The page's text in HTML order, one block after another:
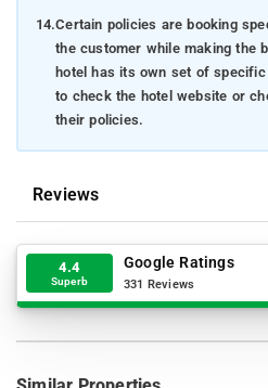
14.Certain policies are booking
the customer while making the
hotel has its own set of
to check the hotel website or
their policies.
Reviews
4.4
Superb
Google Ratings
331 Reviews